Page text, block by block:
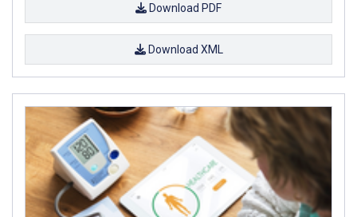
Download PDF
Download XML